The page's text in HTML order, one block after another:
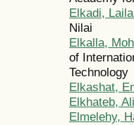
Elkadi,
Nilai
Elkalla,
of
Technology
Elkashat,
Elkhateb, Ali
Elmelehy,